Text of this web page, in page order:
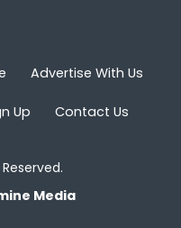
Advertise With Us
Up Contact Us
Media